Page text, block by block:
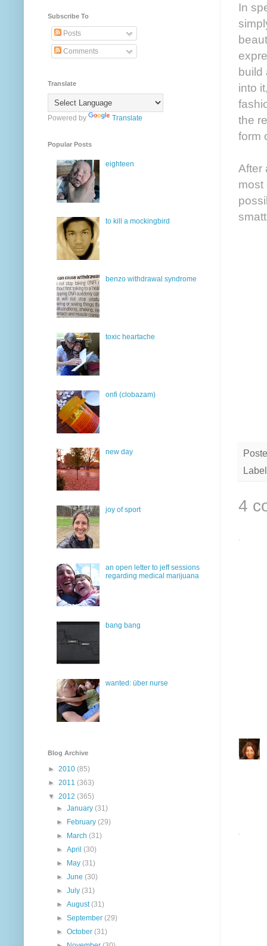
In
build
into
the
form
After
most
4
Subscribe To
Posts
Comments
Translate
Powered by Translate
Popular Posts
eighteen
to kill a mockingbird
benzo withdrawal syndrome
toxic heartache
onfi (clobazam)
new day
joy of sport
an open letter to jeff sessions
regarding medical marijuana
bang bang
wanted: über nurse
Blog Archive
► 2010 (85)
► 2011 (363)
▼ 2012 (365)
►January(31)
►
February(29)
►
March(31)
►April(30)
►
May(31)
►June(30)
►July(31)
►August(31)
►September(29)
►October(31)